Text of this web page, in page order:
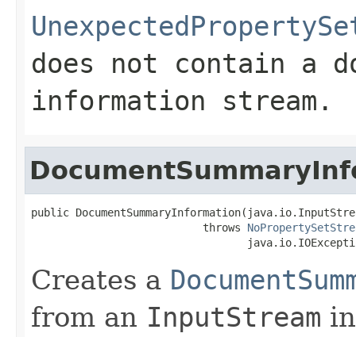
does not contain a
information stream.
public
                           throws
Creates a
from an InputStream